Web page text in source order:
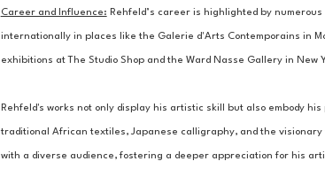
Career and Influence: Rehfeld’s career is highlighted by
internationally in places like the Galerie d'Arts Contemporains in
exhibitions at The Studio Shop and the Ward Nasse Gallery in
Rehfeld's works not only display his artistic skill but also embody
traditional African textiles, Japanese calligraphy, and the
with a diverse audience, fostering a deeper appreciation for his